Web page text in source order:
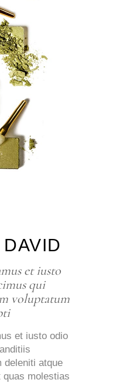
et iusto
qui
voluptatum
et iusto odio
deleniti atque
molestias